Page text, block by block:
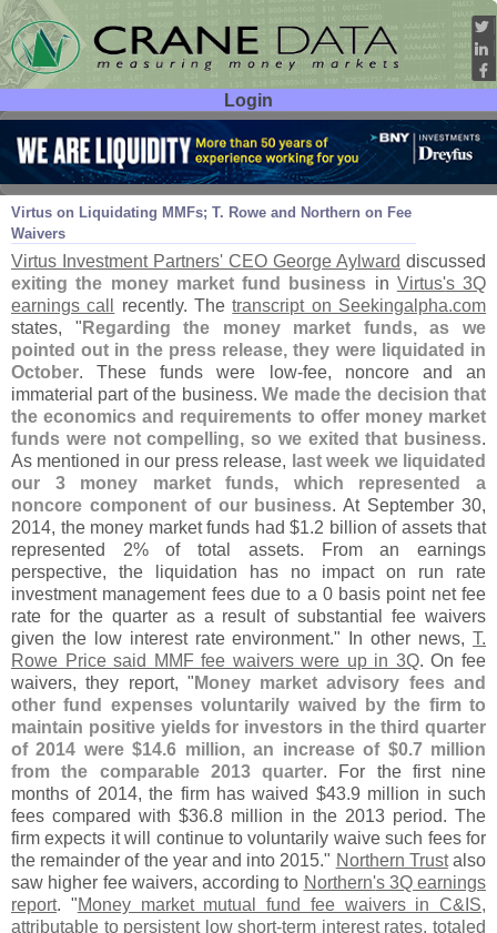
Login
User ID:
Password:
Virtus on Liquidating MMFs; T. Rowe and Northern on Fee
Waivers
Nov 04 14
Virtus Investment Partners' CEO George Aylward discussed
exiting the money market fund business in Virtus's 3Q
earnings call
recently. Thetranscript on Seekingalpha.com
states, " Regarding the money market funds, as we
pointed out in the press release, they were liquidated in
October. These funds were low-fee, noncore and an
immaterial part of the business.We made the decision that
the economics and requirements to offer money market
funds were not compelling, so we exited that business.
As mentioned in our press release, last week we liquidated
our 3 money market funds, which represented a
noncore component of our business. At September 30,
2014, the money market funds had $1.2 billion of assets that
represented 2% of total assets. From an earnings
perspective, the liquidation has no impact on run rate
investment management fees due to a 0 basis point net fee
rate for the quarter as a result of substantial fee waivers
given the low interest rate environment." In other news, T.
Rowe Price said MMF fee waivers were up in 3Q. On fee
waivers, they report, " Money market advisory fees and
other fund expenses voluntarily waived by the firm to
maintain positive yields for investors in the third quarter
of 2014 were $14.6 million, an increase of $0.7 million
from the comparable 2013 quarter. For the first nine
months of 2014, the firm has waived $43.9 million in such
fees compared with $36.8 million in the 2013 period. The
firm expects it will continue to voluntarily waive such fees for
the remainder of the year and into 2015." Northern Trustalso
saw higher fee waivers, according to Northern's 3Q earnings
report. "Money market mutual fund fee waivers in C& IS,
attributable to persistent low short-term interest rates, totaled